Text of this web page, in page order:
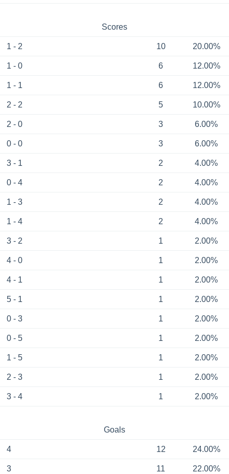
Scores
1 - 2 10 20.00%
1 - 0 6 12.00%
1 - 1 6 12.00%
2 - 2 5 10.00%
2 - 0 3 6.00%
0 - 0 3 6.00%
3 - 1 2 4.00%
0 - 4 2 4.00%
1 - 3 2 4.00%
1 - 4 2 4.00%
3 - 2 1 2.00%
4 - 0 1 2.00%
4 - 1 1 2.00%
5 - 1 1 2.00%
0 - 3 1 2.00%
0 - 5 1 2.00%
1 - 5 1 2.00%
2 - 3 1 2.00%
3 - 4 1 2.00%
Goals
4 12 24.00%
3 11 22.00%